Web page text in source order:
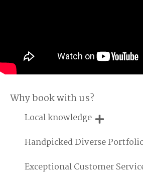
Why book with us?
Local knowledge
Our local, passionate team are
Handpicked Diverse
We personally hand-pick only the best
Exceptional Customer